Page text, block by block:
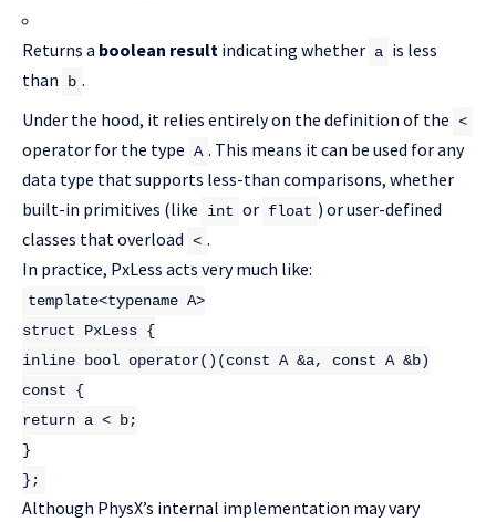
Returns a boolean result indicating whether a is less
than
b .
Under the hood, it relies entirely on the definition of the <
operator for the type A . This means it can be used for any
data type that supports less-than comparisons, whether
built-in primitives (like
int or float ) or user-defined
classes that overload < .
In practice, PxLess acts very much like:
template<typename A>
struct
PxLess {
inline
bool operator() (const A &a, const A &b)
const {
return a < b;
}
};
Although PhysX’s internal implementation may vary